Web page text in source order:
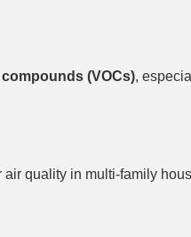
(VOCs),
quality in multi-family